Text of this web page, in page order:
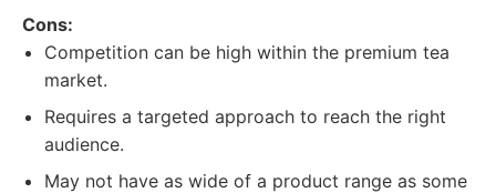
Cons:
Competition can be high within the premium tea
market.
Requires a targeted approach to reach the right
audience.
May not have as wide of a product range as some